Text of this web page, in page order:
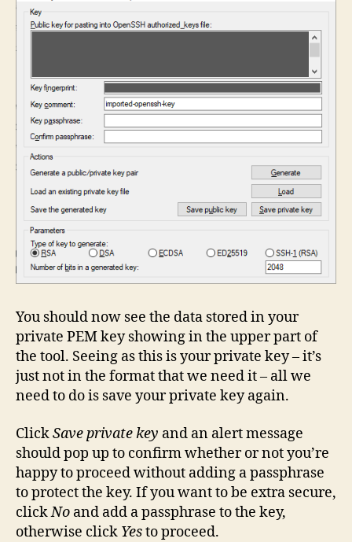
You should now see the data stored in your
private PEM key showing in the upper part of
the tool. Seeing as this is your private key – it’s
just not in the format that we need it – all we
need to do is save your private key again.
ClickSave private key and an alert message
should pop up to confirm whether or not you’re
happy to proceed without adding a passphrase
to protect the key. If you want to be extra secure,
clickNo and add a passphrase to the key,
otherwise click Yesto proceed.